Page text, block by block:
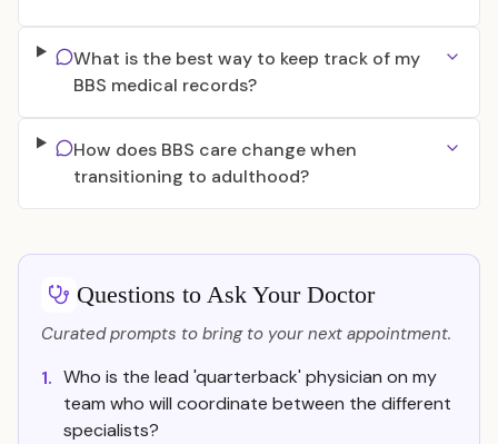
What is the best way to keep track of my
BBS medical records?
How does BBS care change when
transitioning to adulthood?
Questions to Ask Your Doctor
Curated prompts to bring to your next appointment.
1. Who is the lead 'quarterback' physician on my
team who will coordinate between the different
specialists?